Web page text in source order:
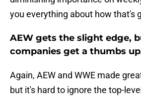
you everything about how that's
AEW gets the slight edge,
companies get a thumbs
Again, AEW and WWE made
but it's hard to ignore the top-